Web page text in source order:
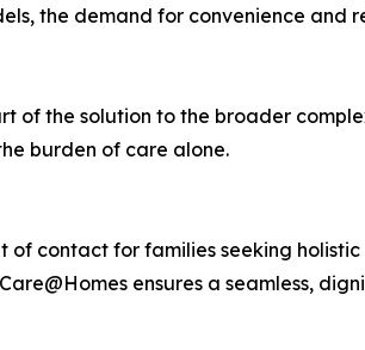
the demand for convenience and
of the solution to the broader
burden of care alone.
of contact for families seeking holistic
ensures a seamless,